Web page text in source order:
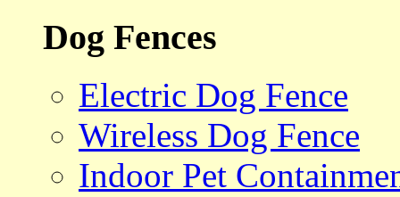
Dog Fences
Electric Dog Fence
Wireless Dog Fence
Indoor Pet